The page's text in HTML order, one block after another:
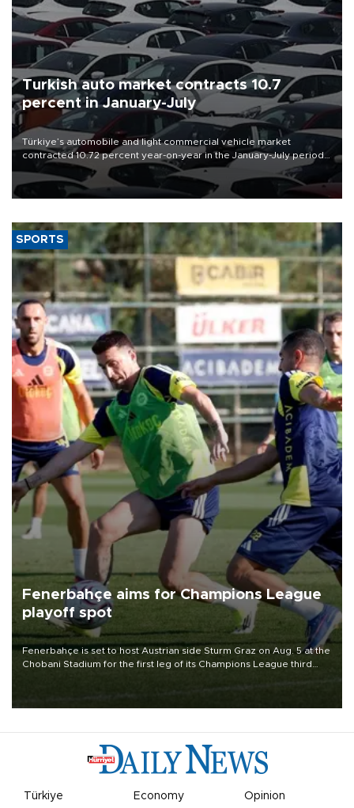
Turkish auto market contracts 10.7
percent in January-July
Türkiye’s automobile and light commercial vehicle market
contracted 10.72 percent year-on-year in the January-July period
of 2026, totaling 638,965 units, according to data from the
Automotive Distributors and Mobility Association (ODMD).
SPORTS
Fenerbahçe aims for Champions League
playoff spot
Fenerbahçe is set to host Austrian side Sturm Graz on Aug. 5 at the
Chobani Stadium for the first leg of its Champions League third
Türkiye Economy Opinion